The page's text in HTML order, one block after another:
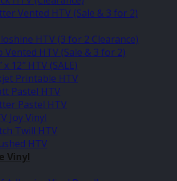
Vented HTV (Sale & 3 for 2)
HTV (3 for 2 Clearance)
Vented HTV (Sale & 3 for 2)
x 12″ HTV (SALE)
Printable HTV
Pastel HTV
Pastel HTV
Joy Vinyl
Twill HTV
HTV
Vinyl